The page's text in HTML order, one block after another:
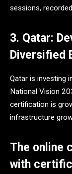
sessions,
3. Qatar:
Diversified
Qatar is investing
National Vision
certification is
infrastructure
The online
with